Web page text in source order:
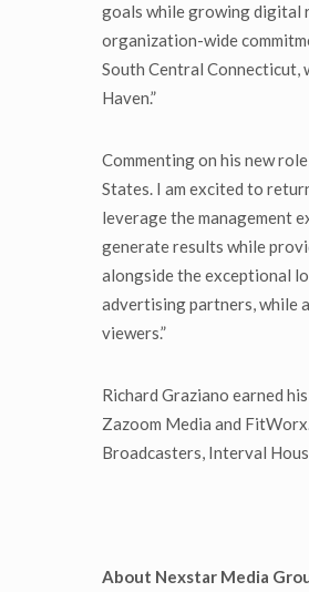
goals while growing digital
organization-wide
South Central Connecticut,
Haven.”
Commenting on his new
States. I am excited to
leverage the management
generate results while
alongside the exceptional
advertising partners, while
viewers.”
Richard Graziano earned
Zazoom Media and
Broadcasters, Interval
About Nexstar Media